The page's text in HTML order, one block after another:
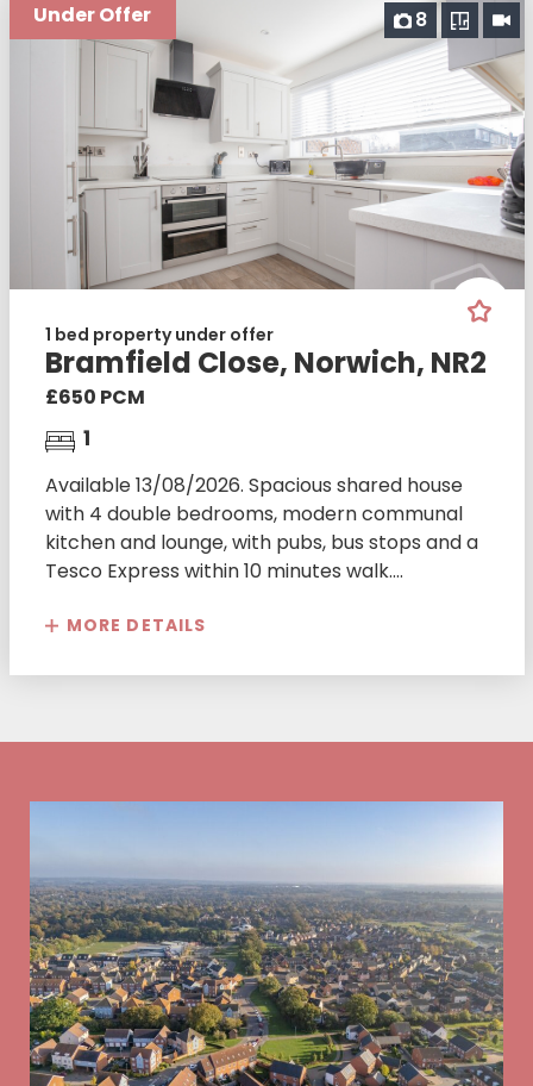
8
Under Offer
1 bed property under offer
Bramfield Close, Norwich, NR2
£650 PCM
1
Available 13/08/2026. Spacious shared house
with 4 double bedrooms, modern communal
kitchen and lounge, with pubs, bus stops and a
Tesco Express within 10 minutes walk....
MORE DETAILS